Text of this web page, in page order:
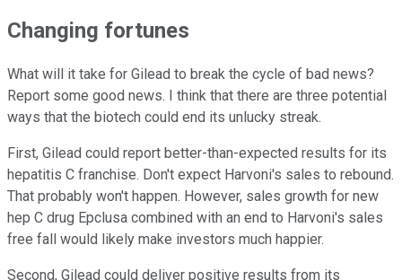
Changing fortunes
What will it take for Gilead to break the cycle of bad news?
Report some good news. I think that there are three potential
ways that the biotech could end its unlucky streak.
First, Gilead could report better-than-expected results for its
hepatitis C franchise. Don't expect Harvoni's sales to rebound.
That probably won't happen. However, sales growth for new
hep C drug Epclusa combined with an end to Harvoni's sales
free fall would likely make investors much happier.
Second, Gilead could deliver positive results from its